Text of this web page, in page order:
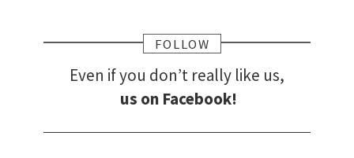
FOLLOW
Even if you don’t really like us,
us on Facebook!